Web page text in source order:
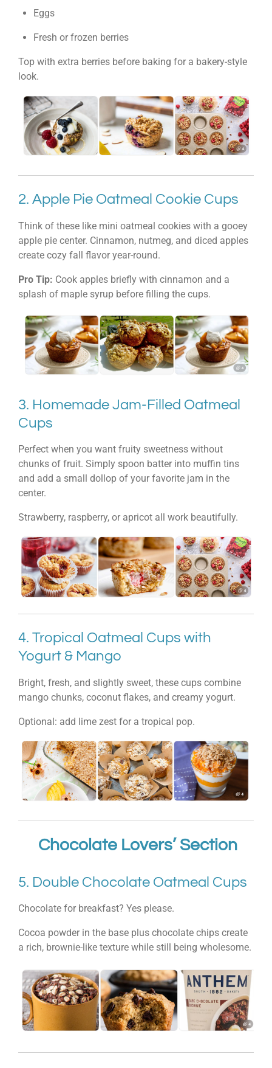
Eggs
Fresh or frozen berries
Top with extra berries before baking for a bakery-style
look.
2. Apple Pie Oatmeal Cookie Cups
Think of these like mini oatmeal cookies with a gooey
apple pie center. Cinnamon, nutmeg, and diced apples
create cozy fall flavor year-round.
Pro Tip: Cook apples briefly with cinnamon and a
splash of maple syrup before filling the cups.
3. Homemade Jam-Filled Oatmeal
Cups
Perfect when you want fruity sweetness without
chunks of fruit. Simply spoon batter into muffin tins
and add a small dollop of your favorite jam in the
center.
Strawberry, raspberry, or apricot all work beautifully.
4. Tropical Oatmeal Cups with
Yogurt & Mango
Bright, fresh, and slightly sweet, these cups combine
mango chunks, coconut flakes, and creamy yogurt.
Optional: add lime zest for a tropical pop.
Chocolate Lovers’ Section
5. Double Chocolate Oatmeal Cups
Chocolate for breakfast? Yes please.
Cocoa powder in the base plus chocolate chips create
a rich, brownie-like texture while still being wholesome.